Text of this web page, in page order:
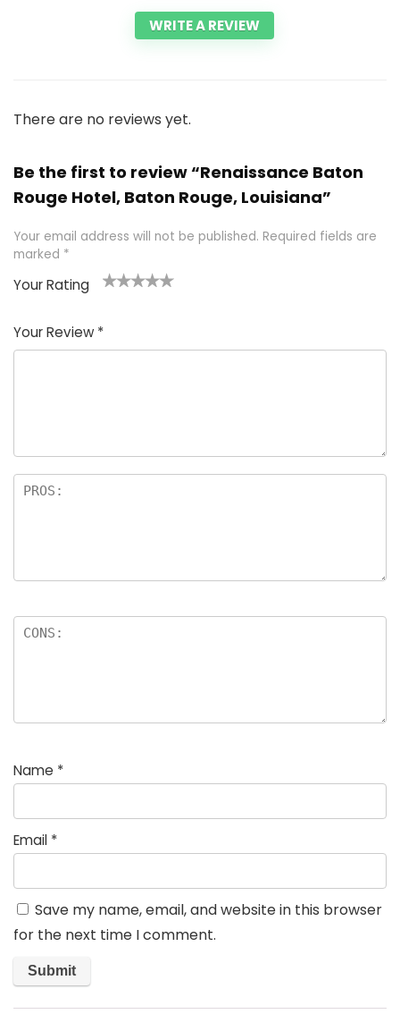
WRITE A REVIEW
There are no reviews yet.
Be the first to review “Renaissance Baton
Rouge Hotel, Baton Rouge, Louisiana”
Your email address will not be published. Required fields are
marked *
Your Rating
of
5
5
star
stars
stars
stars
Your Review *
Name *
Email *
Save my name, email, and website in this browser
for the next time I comment.